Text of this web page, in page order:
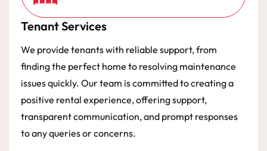
Tenant Services
We provide tenants with reliable support, from
finding the perfect home to resolving maintenance
issues quickly. Our team is committed to creating a
positive rental experience, offering support,
transparent communication, and prompt responses
to any queries or concerns.